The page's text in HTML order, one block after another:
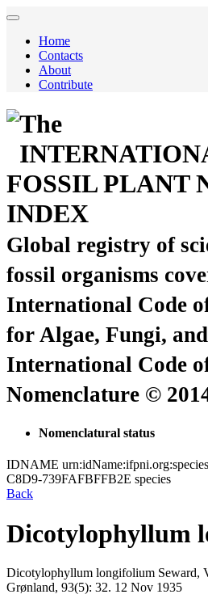
Home
Contacts
About
Contribute
The
FOSSIL PLANT
INDEX
Global registry of
fossil organisms
International Code
for Algae, Fungi,
International Code
Nomenclature ©
Nomenclatural status
IDNAME
C8D9-739FAFBFFB2E species
Back
Dicotylophyllum
Dicotylophyllum longifolium Seward,
Grønland, 93(5): 32. 12 Nov 1935